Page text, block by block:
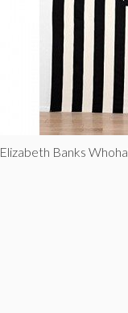
Elizabeth Banks